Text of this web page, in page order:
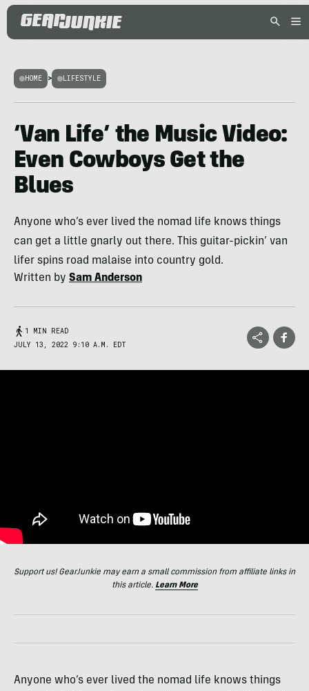
HOME > LIFESTYLE
‘Van Life’ the Music Video:
Even Cowboys Get the
Blues
Anyone who’s ever lived the nomad life knows things
can get a little gnarly out there. This guitar-pickin’ van
lifer spins road malaise into country gold.
Written by Sam Anderson
1 MIN READ
JULY 13, 2022 9:10 A.M. EDT
Support us! GearJunkie may earn a small commission from affiliate links in
this article. Learn More
Anyone who’s ever lived the nomad life knows things